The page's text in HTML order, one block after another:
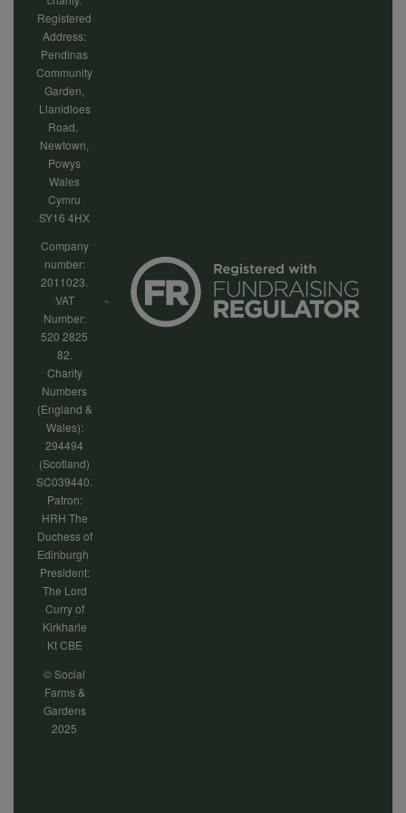
Registered
Address:
Pendinas
Community
Garden,
Llanidloes
Road,
Newtown,
Powys
Wales
Cymru
SY16 4HX
Company
number:
2011023.
VAT
Number:
520 2825
82.
Charity
Numbers
(England &
Wales):
294494
(Scotland)
SC039440.
Patron:
HRH The
Duchess of
Edinburgh
President:
The Lord
Curry of
Kirkharle
Kt CBE
© Social
Farms &
Gardens
2025